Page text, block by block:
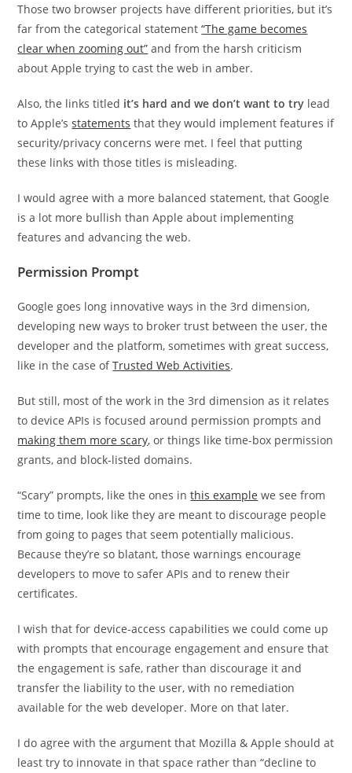
Those two browser projects have different priorities, but it’s
far from the categorical statement“The game becomes
clear when zooming out” and from the harsh criticism
about Apple trying to cast the web in amber.
Also, the links titled it’s hard and we don’t want to try lead
to Apple’sstatements that they would implement features if
security/privacy concerns were met. I feel that putting
these links with those titles is misleading.
I would agree with a more balanced statement, that Google
is a lot more bullish than Apple about implementing
features and advancing the web.
Permission Prompt
Google goes long innovative ways in the 3rd dimension,
developing new ways to broker trust between the user, the
developer and the platform, sometimes with great success,
like in the case ofTrusted Web Activities.
But still, most of the work in the 3rd dimension as it relates
to device APIs is focused around permission prompts and
making them more scary, or things like time-box permission
grants, and block-listed domains.
“Scary” prompts, like the ones inthis example we see from
time to time, look like they are meant to discourage people
from going to pages that seem potentially malicious.
Because they’re so blatant, those warnings encourage
developers to move to safer APIs and to renew their
certificates.
I wish that for device-access capabilities we could come up
with prompts that encourage engagement and ensure that
the engagement is safe, rather than discourage it and
transfer the liability to the user, with no remediation
available for the web developer. More on that later.
I do agree with the argument that Mozilla & Apple should at
least try to innovate in that space rather than “decline to